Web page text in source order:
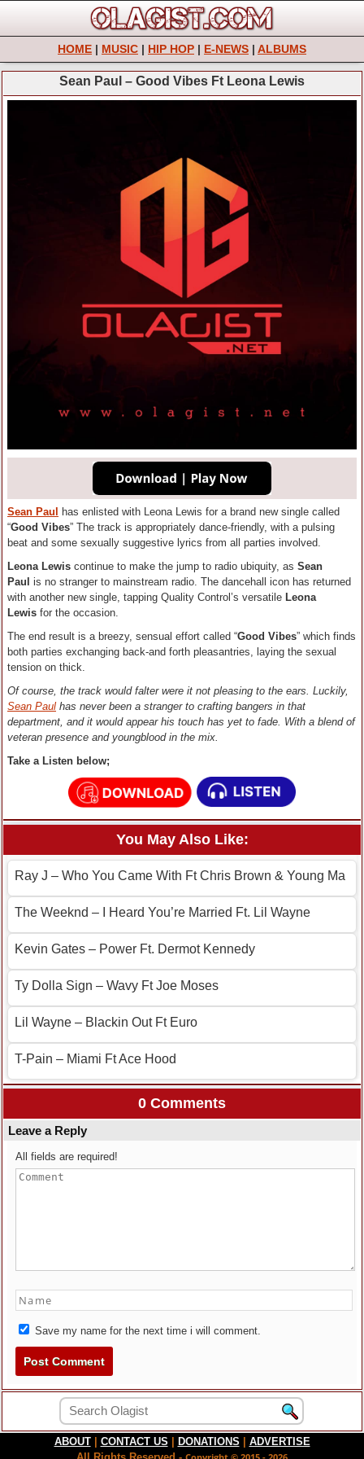
HOME | MUSIC | HIP HOP | E-NEWS | ALBUMS
Sean Paul – Good Vibes Ft Leona Lewis
Sean Paul
has enlisted with Leona Lewis for a brand new single called
“Good Vibes” The track is appropriately dance-friendly, with a pulsing
beat and some sexually suggestive lyrics from all parties involved.
Leona Lewis continue to make the jump to radio ubiquity, as Sean
Paul is no stranger to mainstream radio. The dancehall icon has returned
with another new single, tapping Quality Control’s versatile Leona
Lewis for the occasion.
The end result is a breezy, sensual effort called “Good Vibes” which finds
both parties exchanging back-and forth pleasantries, laying the sexual
tension on thick.
Of course, the track would falter were it not pleasing to the ears. Luckily,
Sean Paul has never been a stranger to crafting bangers in that
department, and it would appear his touch has yet to fade. With a blend of
veteran presence and youngblood in the mix.
Take a Listen below;
You May Also Like:
Ray J – Who You Came With Ft Chris Brown & Young Ma
The Weeknd – I Heard You’re Married Ft. Lil Wayne
Kevin Gates – Power Ft. Dermot Kennedy
Ty Dolla Sign – Wavy Ft Joe Moses
Lil Wayne – Blackin Out Ft Euro
T-Pain – Miami Ft Ace Hood
0 Comments
Leave a Reply
All fields are required!
Save my name for the next time i will comment.
ABOUT CONTACT US DONATIONS
ADVERTISE